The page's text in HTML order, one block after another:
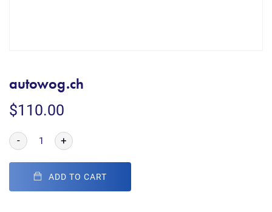
autowog.ch
$110.00
- +
ADD TO CART